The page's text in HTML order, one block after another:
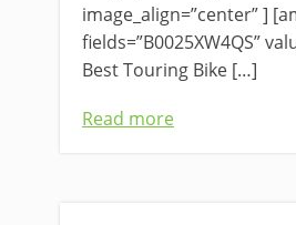
image_align=”center” ]
fields=”B0025XW4QS”
Best Touring Bike […]
Read more